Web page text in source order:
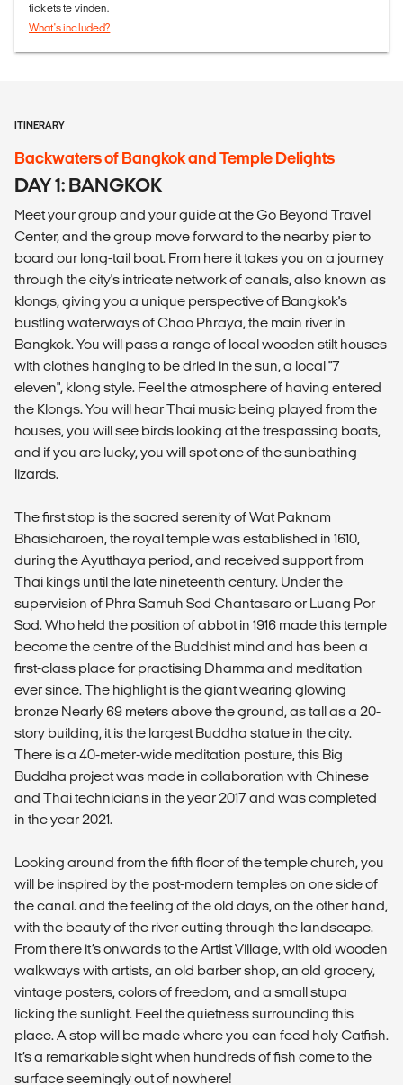
tickets te vinden.
What's included?
ITINERARY
Backwaters of Bangkok and Temple Delights
DAY 1: BANGKOK
Meet your group and your guide at the Go Beyond Travel
Center, and the group move forward to the nearby pier to
board our long-tail boat. From here it takes you on a journey
through the city's intricate network of canals, also known as
klongs, giving you a unique perspective of Bangkok's
bustling waterways of Chao Phraya, the main river in
Bangkok. You will pass a range of local wooden stilt houses
with clothes hanging to be dried in the sun, a local "7
eleven", klong style. Feel the atmosphere of having entered
the Klongs. You will hear Thai music being played from the
houses, you will see birds looking at the trespassing boats,
and if you are lucky, you will spot one of the sunbathing
lizards.
The first stop is the sacred serenity of Wat Paknam
Bhasicharoen, the royal temple was established in 1610,
during the Ayutthaya period, and received support from
Thai kings until the late nineteenth century. Under the
supervision of Phra Samuh Sod Chantasaro or Luang Por
Sod. Who held the position of abbot in 1916 made this temple
become the centre of the Buddhist mind and has been a
first-class place for practising Dhamma and meditation
ever since. The highlight is the giant wearing glowing
bronze Nearly 69 meters above the ground, as tall as a 20-
story building, it is the largest Buddha statue in the city.
There is a 40-meter-wide meditation posture, this Big
Buddha project was made in collaboration with Chinese
and Thai technicians in the year 2017 and was completed
in the year 2021.
Looking around from the fifth floor of the temple church, you
will be inspired by the post-modern temples on one side of
the canal. and the feeling of the old days, on the other hand,
with the beauty of the river cutting through the landscape.
From there it’s onwards to the Artist Village, with old wooden
walkways with artists, an old barber shop, an old grocery,
vintage posters, colors of freedom, and a small stupa
licking the sunlight. Feel the quietness surrounding this
place. A stop will be made where you can feed holy Catfish.
It’s a remarkable sight when hundreds of fish come to the
surface seemingly out of nowhere!